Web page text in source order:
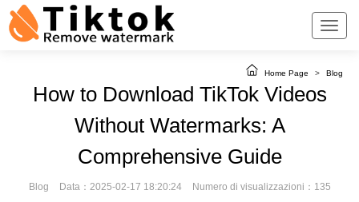
Home Page > Blog
How to Download TikTok Videos
Without Watermarks: A
Comprehensive Guide
Blog Data：2025-02-17 18:20:24 Numero di visualizzazioni：135